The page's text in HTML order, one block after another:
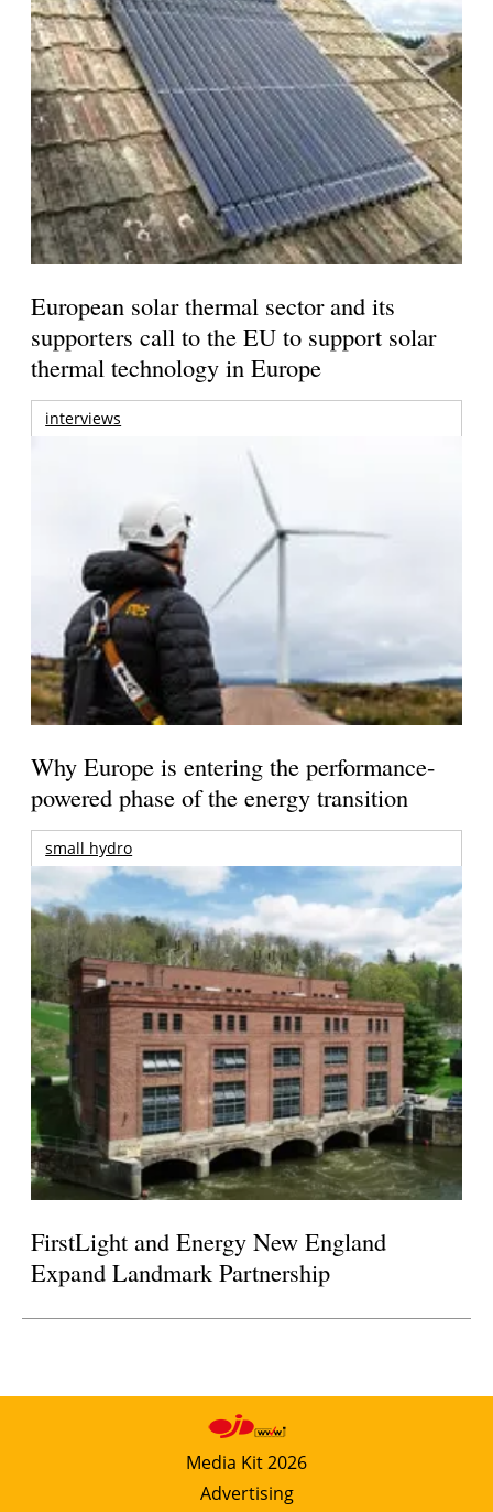
European solar thermal sector and its
supporters call to the EU to support solar
thermal technology in Europe
interviews
Why Europe is entering the performance-
powered phase of the energy transition
small hydro
FirstLight and Energy New England
Expand Landmark Partnership
Media Kit 2026
Advertising